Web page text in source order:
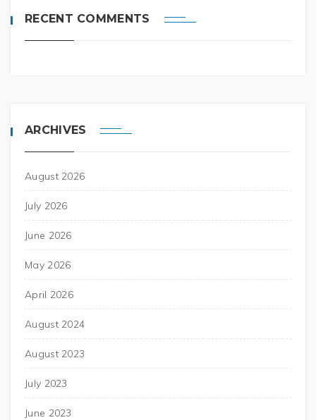
RECENT COMMENTS
ARCHIVES
August 2026
July 2026
June 2026
May 2026
April 2026
August 2024
August 2023
July 2023
June 2023